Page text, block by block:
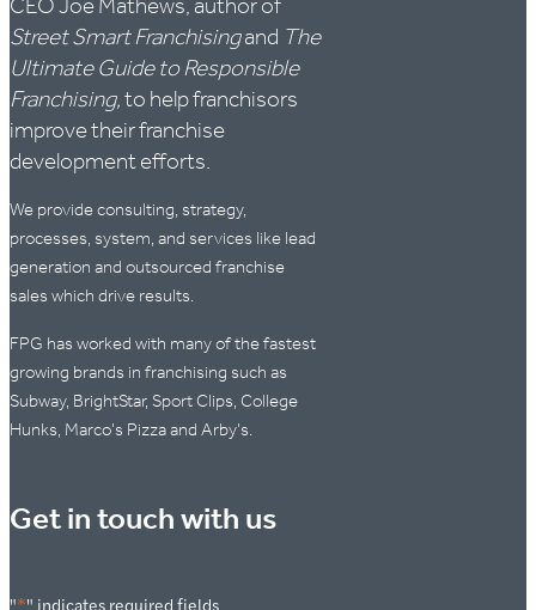
CEO Joe Mathews, author of
Street Smart Franchisingand The
Ultimate Guide to Responsible
Franchising, to help franchisors
improve their franchise
development efforts.
We provide consulting, strategy,
processes, system, and services like lead
generation and outsourced franchise
sales which drive results.
FPG has worked with many of the fastest
growing brands in franchising such as
Subway, BrightStar, Sport Clips, College
Hunks, Marco's Pizza and Arby's.
Get in touch with us
"*" indicates required fields